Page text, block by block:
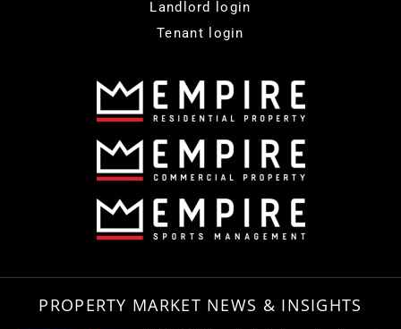
Landlord login
Tenant login
PROPERTY MARKET NEWS & INSIGHTS